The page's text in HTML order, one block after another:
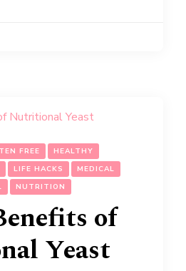
FREE
HEALTHY
LIFE HACKS
MEDICAL
NUTRITION
of
Yeast